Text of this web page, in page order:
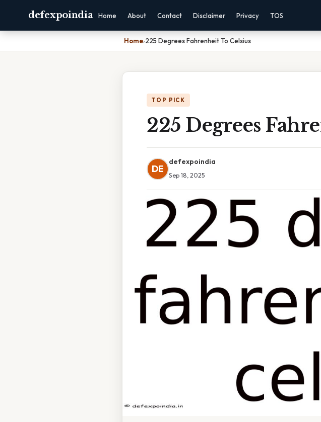
defexpoindia Home About Contact Disclaimer Privacy TOS
Home›225 Degrees Fahrenheit To Celsius
TOP PICK
225 Degrees
DE
defexpoindia
Sep 18, 2025